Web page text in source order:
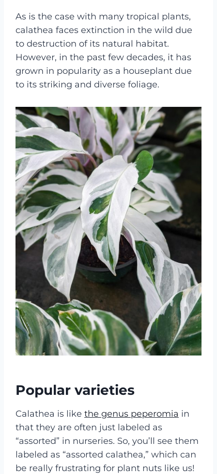
As is the case with many tropical plants,
calathea faces extinction in the wild due
to destruction of its natural habitat.
However, in the past few decades, it has
grown in popularity as a houseplant due
to its striking and diverse foliage.
Popular varieties
Calathea is like the genus peperomia in
that they are often just labeled as
“assorted” in nurseries. So, you’ll see them
labeled as “assorted calathea,” which can
be really frustrating for plant nuts like us!